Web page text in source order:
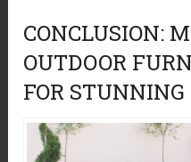
CONCLUSION:
OUTDOOR
FOR STUNNING